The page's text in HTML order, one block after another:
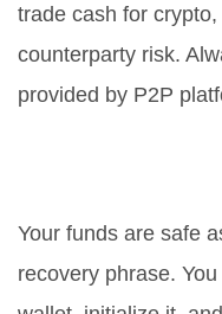
trade cash for
counterparty risk.
provided by P2P
Your funds are safe
recovery phrase.